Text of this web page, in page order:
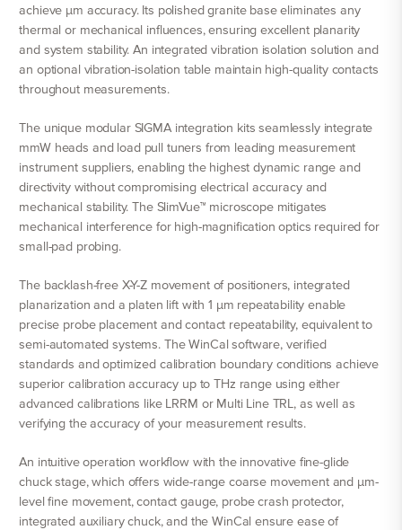
achieve µm accuracy. Its polished granite base eliminates any
thermal or mechanical influences, ensuring excellent planarity
and system stability. An integrated vibration isolation solution and
an optional vibration-isolation table maintain high-quality contacts
throughout measurements.
The unique modular SIGMA integration kits seamlessly integrate
mmW heads and load pull tuners from leading measurement
instrument suppliers, enabling the highest dynamic range and
directivity without compromising electrical accuracy and
mechanical stability. The SlimVue™ microscope mitigates
mechanical interference for high-magnification optics required for
small-pad probing.
The backlash-free X-Y-Z movement of positioners, integrated
planarization and a platen lift with 1 μm repeatability enable
precise probe placement and contact repeatability, equivalent to
semi-automated systems. The WinCal software, verified
standards and optimized calibration boundary conditions achieve
superior calibration accuracy up to THz range using either
advanced calibrations like LRRM or Multi Line TRL, as well as
verifying the accuracy of your measurement results.
An intuitive operation workflow with the innovative fine-glide
chuck stage, which offers wide-range coarse movement and μm-
level fine movement, contact gauge, probe crash protector,
integrated auxiliary chuck, and the WinCal ensure ease of